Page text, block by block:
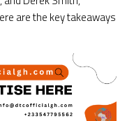
are the key takeaways